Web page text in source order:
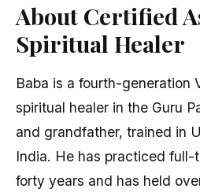
About Certified
Spiritual Healer
Baba is a fourth-generation
spiritual healer in the Guru
and grandfather, trained in
India. He has practiced full-
forty years and has held